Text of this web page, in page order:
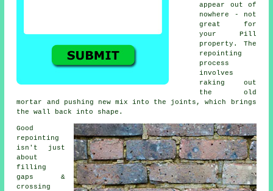
appear out of
nowhere - not
great for
your Pill
property. The
repointing
process
involves
raking out
the old
mortar and pushing new mix into the joints, which brings
the wall back into shape.
Good
repointing
isn't just
about
filling
gaps &
crossing